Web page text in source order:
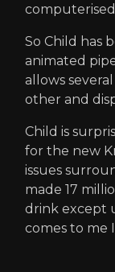
So Child has
animated
allows
other and
Child is
for the new
issues
made 17
drink except
comes to me